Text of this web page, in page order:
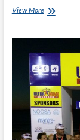
View MoreUltraHumps